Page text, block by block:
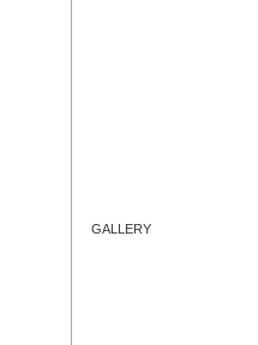
GALLERY